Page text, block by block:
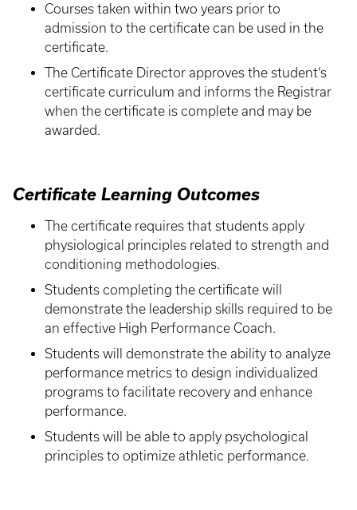
Courses taken within two years prior to
admission to the certificate can be used in the
certificate.
The Certificate Director approves the student’s
certificate curriculum and informs the Registrar
when the certificate is complete and may be
awarded.
Certificate Learning Outcomes
The certificate requires that students apply
physiological principles related to strength and
conditioning methodologies.
Students completing the certificate will
demonstrate the leadership skills required to be
an effective High Performance Coach.
Students will demonstrate the ability to analyze
performance metrics to design individualized
programs to facilitate recovery and enhance
performance.
Students will be able to apply psychological
principles to optimize athletic performance.